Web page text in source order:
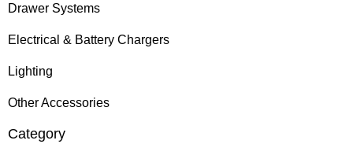
Drawer Systems
Electrical & Battery Chargers
Lighting
Other Accessories
Category